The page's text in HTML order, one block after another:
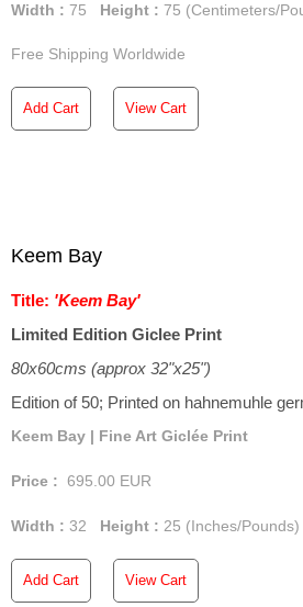
Width : 75 Height : 75 (Centimeters/
Free Shipping Worldwide
Add Cart View Cart
Keem Bay
Title: 'Keem Bay'
Limited Edition Giclee Print
80x60cms (approx 32"x25")
Edition of 50; Printed on hahnemuhle
Keem Bay | Fine Art Giclée Print
Price : 695.00 EUR
Width : 32 Height : 25 (Inches/Pounds)
Add Cart View Cart